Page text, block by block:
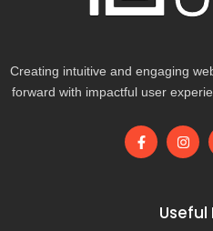
Creating intuitive and engaging
forward with impactful user
F
a
I
n
g
r
Useful